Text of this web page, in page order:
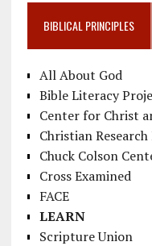
BIBLICAL PRINCIPLES
All About God
Bible Literacy
Center for Christ
Christian
Chuck Colson
Cross Examined
FACE
LEARN
Scripture Union